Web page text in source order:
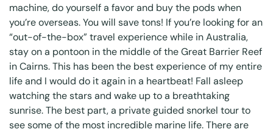
machine, do yourself a favor and buy the pods when
you’re overseas. You will save tons! If you’re looking for an
“out-of-the-box” travel experience while in Australia,
stay on a pontoon in the middle of the Great Barrier Reef
in Cairns. This has been the best experience of my entire
life and I would do it again in a heartbeat! Fall asleep
watching the stars and wake up to a breathtaking
sunrise. The best part, a private guided snorkel tour to
see some of the most incredible marine life. There are